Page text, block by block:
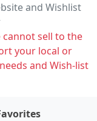
and Wishlist
cannot sell to the
your local or
and Wish-list